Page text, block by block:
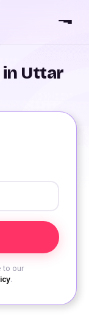
in Uttar
to our
.